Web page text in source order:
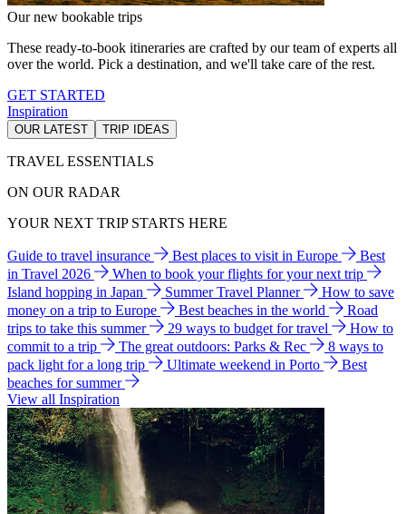
Our new bookable trips
These ready-to-book itineraries are crafted by our team of experts all
over the world. Pick a destination, and we'll take care of the rest.
GET STARTED
Inspiration
OUR LATEST TRIP IDEAS
TRAVEL ESSENTIALS
ON OUR RADAR
YOUR NEXT TRIP STARTS HERE
Guide to travel insurance Best places to visit in Europe
Best
in Travel 2026
When to book your flights for your next trip
Island hopping in Japan
Summer Travel Planner
How to save
money on a trip to Europe
Best beaches in the world
Road
trips to take this summer
29 ways to budget for travel
How to
commit to a trip
The great outdoors: Parks & Rec
8 ways to
pack light for a long trip
Ultimate weekend in Porto
Best
beaches for summer
View all Inspiration